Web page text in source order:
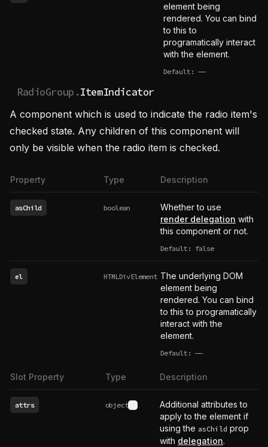
element being
rendered. You can bind
to this to
programatically interact
with the element.
Default: ——
undefined
RadioGroup.ItemIndicator
A component which is used to indicate the radio item's
checked state. Any children of this component will
only be visible when the radio item is checked.
Property Type Description
asChild boolean
Whether to use
render delegation with
this component or not.
Default: false
el HTMLDivElement The underlying DOM
element being
rendered. You can bind
to this to programatically
interact with the
element.
Default: ——
undefined
Slot Property Type Description
attrs object See type definition
Additional attributes to
apply to the element if
using the asChild prop
with delegation.